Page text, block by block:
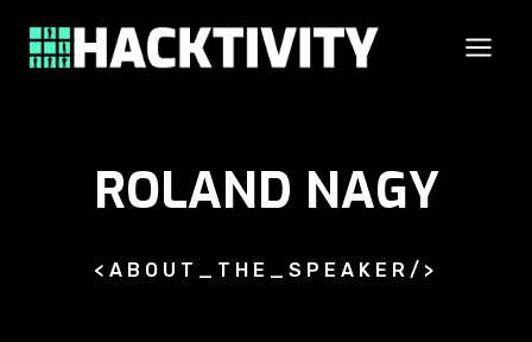
ROLAND NAGY
<ABOUT_THE_SPEAKER/>